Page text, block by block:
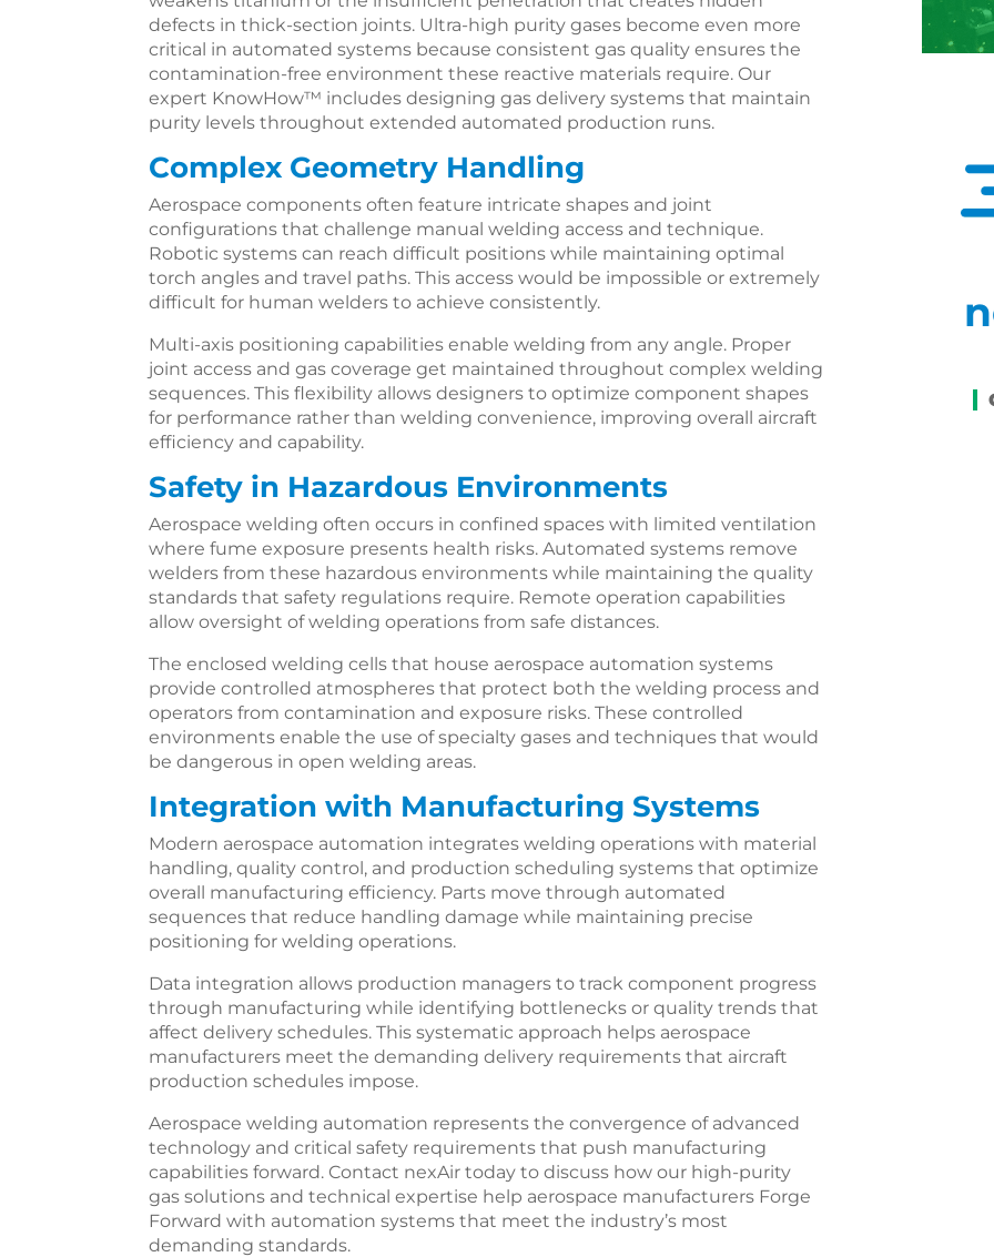
defects in thick-section joints. Ultra-high purity gases become even more
critical in automated systems because consistent gas quality ensures the
contamination-free environment these reactive materials require. Our
expert KnowHow™ includes designing gas delivery systems that maintain
purity levels throughout extended automated production runs.
Complex Geometry Handling
Aerospace components often feature intricate shapes and joint
configurations that challenge manual welding access and technique.
Robotic systems can reach difficult positions while maintaining optimal
torch angles and travel paths. This access would be impossible or extremely
difficult for human welders to achieve consistently.
Multi-axis positioning capabilities enable welding from any angle. Proper
joint access and gas coverage get maintained throughout complex welding
sequences. This flexibility allows designers to optimize component shapes
for performance rather than welding convenience, improving overall aircraft
efficiency and capability.
Safety in Hazardous Environments
Aerospace welding often occurs in confined spaces with limited ventilation
where fume exposure presents health risks. Automated systems remove
welders from these hazardous environments while maintaining the quality
standards that safety regulations require. Remote operation capabilities
allow oversight of welding operations from safe distances.
The enclosed welding cells that house aerospace automation systems
provide controlled atmospheres that protect both the welding process and
operators from contamination and exposure risks. These controlled
environments enable the use of specialty gases and techniques that would
be dangerous in open welding areas.
Integration with Manufacturing Systems
Modern aerospace automation integrates welding operations with material
handling, quality control, and production scheduling systems that optimize
overall manufacturing efficiency. Parts move through automated
sequences that reduce handling damage while maintaining precise
positioning for welding operations.
Data integration allows production managers to track component progress
through manufacturing while identifying bottlenecks or quality trends that
affect delivery schedules. This systematic approach helps aerospace
manufacturers meet the demanding delivery requirements that aircraft
production schedules impose.
Aerospace welding automation represents the convergence of advanced
technology and critical safety requirements that push manufacturing
capabilities forward. Contact nexAir today to discuss how our high-purity
gas solutions and technical expertise help aerospace manufacturers Forge
Forward with automation systems that meet the industry’s most
demanding standards.